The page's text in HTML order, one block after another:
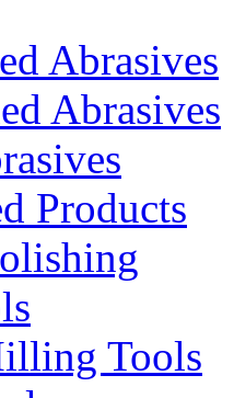
Abrasives
Abrasives
Products
Tools